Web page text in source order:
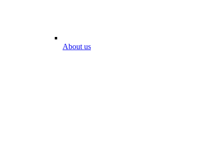
About us